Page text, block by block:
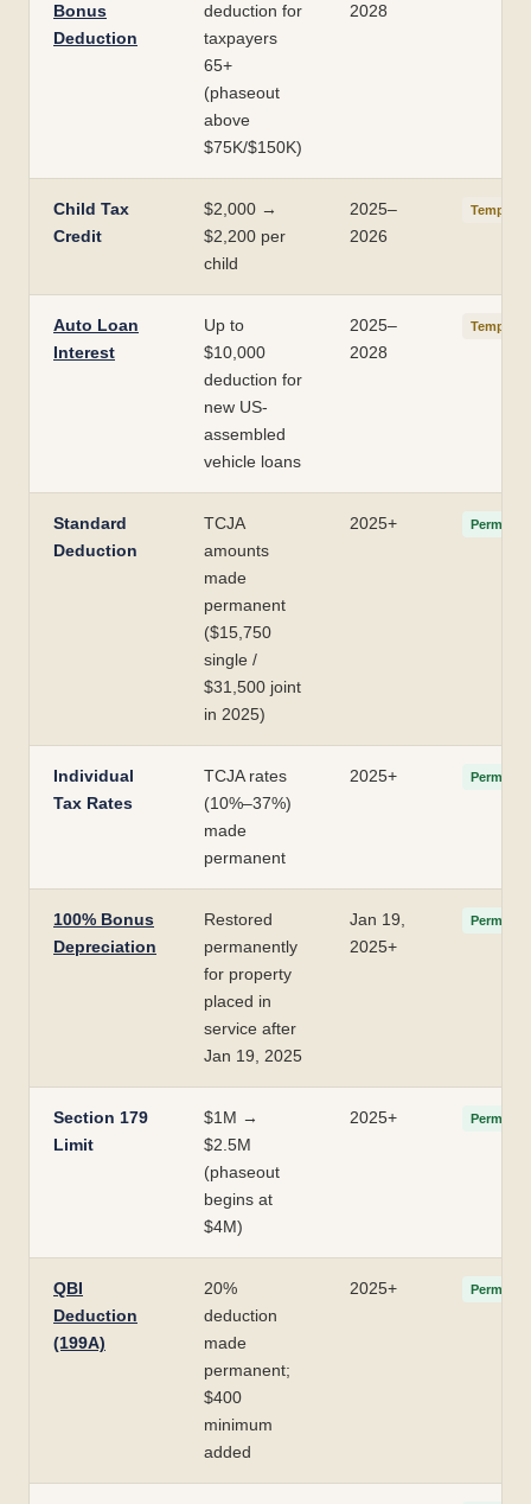
Bonus
Deduction
deduction for
taxpayers
65+
(phaseout
above
$75K/$150K)
2028
Child Tax
Credit
$2,000 →
$2,200 per
child
2025–
2026
Auto Loan
Interest
Up to
$10,000
deduction for
new US-
assembled
vehicle loans
2025–
2028
Standard
Deduction
TCJA
amounts
made
permanent
($15,750
single /
$31,500 joint
in 2025)
2025+
Individual
Tax Rates
TCJA rates
(10%–37%)
made
permanent
2025+
100% Bonus
Depreciation
Restored
permanently
for property
placed in
service after
Jan 19, 2025
Jan 19,
2025+
Section 179
Limit
$1M →
$2.5M
(phaseout
begins at
$4M)
2025+
QBI
Deduction
(199A)
20%
deduction
made
permanent;
$400
minimum
added
2025+